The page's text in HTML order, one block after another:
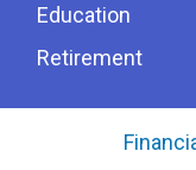
Education
Retirement